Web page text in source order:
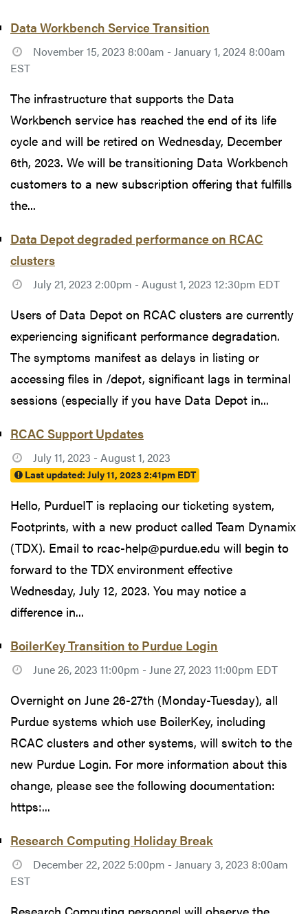
Data Workbench Service Transition
November 15, 2023 8:00am - January 1, 2024 8:00am
EST
The infrastructure that supports the Data
Workbench service has reached the end of its life
cycle and will be retired on Wednesday, December
6th, 2023. We will be transitioning Data Workbench
customers to a new subscription offering that fulfills
the...
Data Depot degraded performance on RCAC
clusters
July 21, 2023 2:00pm - August 1, 2023 12:30pm EDT
Users of Data Depot on RCAC clusters are currently
experiencing significant performance degradation.
The symptoms manifest as delays in listing or
accessing files in /depot, significant lags in terminal
sessions (especially if you have Data Depot in...
RCAC Support Updates
July 11, 2023 - August 1, 2023
Last updated:July 11, 2023 2:41pm EDT
Hello, PurdueIT is replacing our ticketing system,
Footprints, with a new product called Team Dynamix
(TDX). Email to rcac-help@purdue.edu will begin to
forward to the TDX environment effective
Wednesday, July 12, 2023. You may notice a
difference in...
BoilerKey Transition to Purdue Login
June 26, 2023 11:00pm - June 27, 2023 11:00pm EDT
Overnight on June 26-27th (Monday-Tuesday), all
Purdue systems which use BoilerKey, including
RCAC clusters and other systems, will switch to the
new Purdue Login. For more information about this
change, please see the following documentation:
https:...
Research Computing Holiday Break
December 22, 2022 5:00pm - January 3, 2023 8:00am
EST